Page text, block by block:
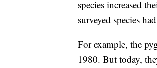
species increased
surveyed species
For example, the
1980. But today,